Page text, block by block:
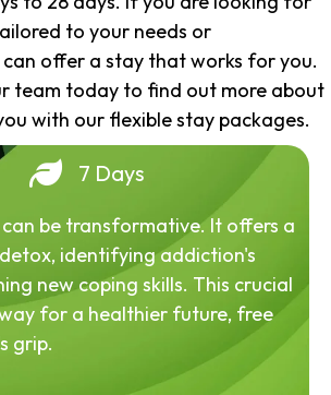
to your needs or
offer a stay that works for you.
team today to find out more about
with our flexible stay packages.
7 Days
be transformative. It offers a
identifying addiction's
new coping skills. This crucial
for a healthier future, free
grip.